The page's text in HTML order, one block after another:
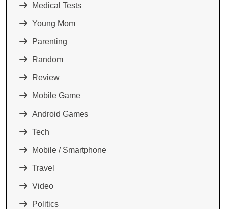
Medical Tests
Young Mom
Parenting
Random
Review
Mobile Game
Android Games
Tech
Mobile / Smartphone
Travel
Video
Politics